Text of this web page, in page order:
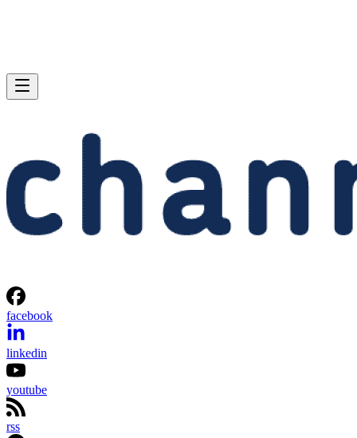
facebook
linkedin
youtube
rss